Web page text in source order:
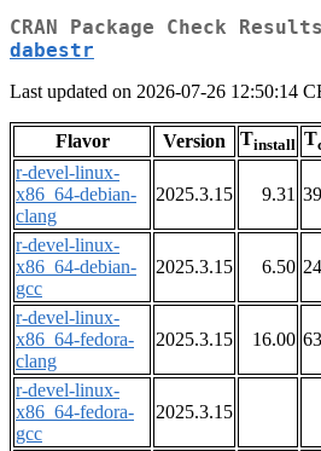
CRAN Package Check
dabestr
Last updated on 2026-07-26 12:50:14
Flavor Version Tinstall T
r-devel-linux-
x86_64-debian-
clang
2025.3.15 9.31
r-devel-linux-
x86_64-debian-
gcc
2025.3.15 6.50
r-devel-linux-
x86_64-fedora-
clang
2025.3.15 16.00
r-devel-linux-
x86_64-fedora-
gcc
2025.3.15